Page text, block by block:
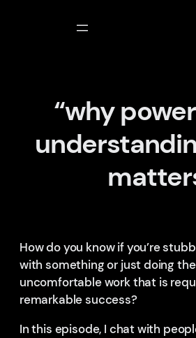
“why
How do you know if you’re
with something or just doing
uncomfortable work that is
remarkable success?
In this episode, I chat with